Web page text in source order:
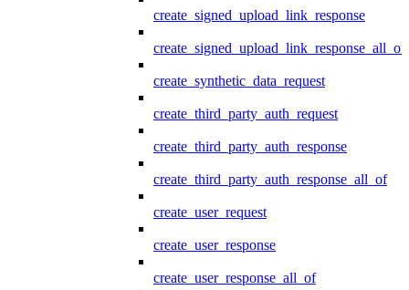
create_signed_upload_link_response
create_signed_upload_link_response_all_of
create_synthetic_data_request
create_third_party_auth_request
create_third_party_auth_response
create_third_party_auth_response_all_of
create_user_request
create_user_response
create_user_response_all_of